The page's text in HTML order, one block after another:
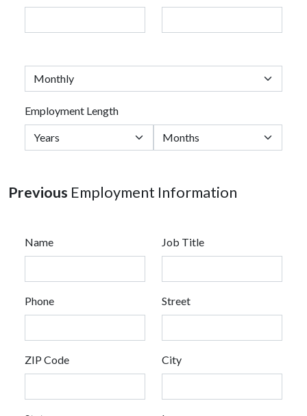
Employment Length
Previous Employment Information
Name Job Title
Phone Street
ZIP Code City